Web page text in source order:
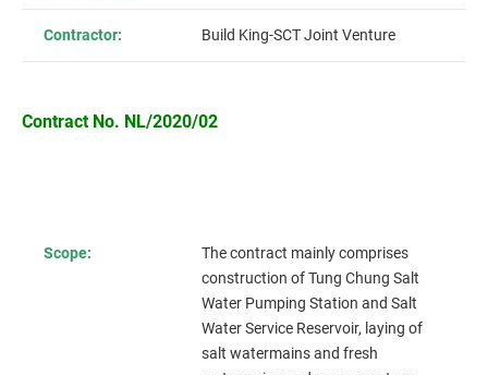
Contractor: Build King-SCT Joint Venture
Contract No. NL/2020/02
Scope:
The contract mainly comprises
construction of Tung Chung Salt
Water Pumping Station and Salt
Water Service Reservoir, laying of
salt watermains and fresh